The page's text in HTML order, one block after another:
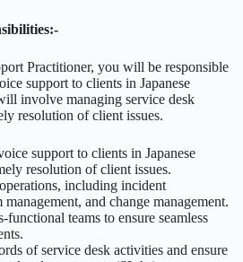
Practitioner, you will be responsible
support to clients in Japanese
involve managing service desk
resolution of client issues.
support to clients in Japanese
resolution of client issues.
including incident
and change management.
teams to ensure seamless
of service desk activities and ensure